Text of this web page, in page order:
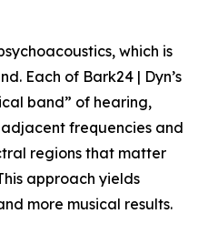
which is
Each of Bark24 | Dyn’s
band” of hearing,
frequencies and
regions that matter
approach yields
more musical results.